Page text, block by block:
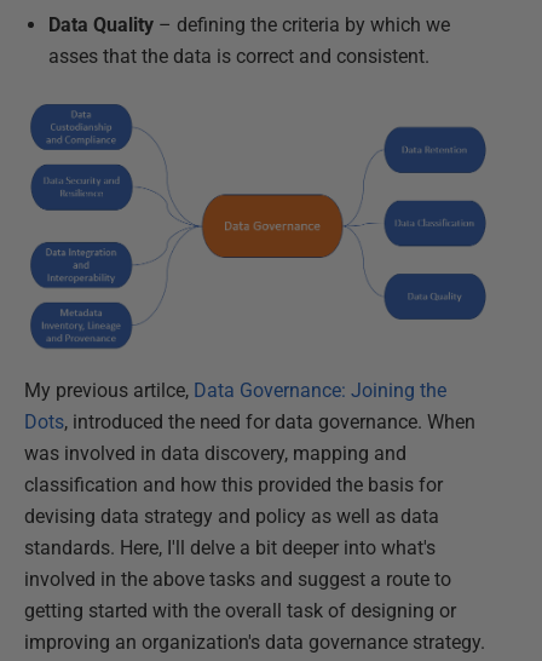
Data Quality – defining the criteria by which we
asses that the data is correct and consistent.
My previous artilce, Data Governance: Joining the
Dots, introduced the need for data governance. When
was involved in data discovery, mapping and
classification and how this provided the basis for
devising data strategy and policy as well as data
standards. Here, I'll delve a bit deeper into what's
involved in the above tasks and suggest a route to
getting started with the overall task of designing or
improving an organization's data governance strategy.